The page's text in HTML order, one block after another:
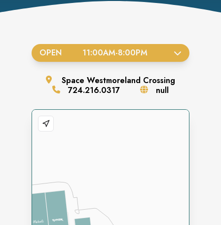
OPEN 11:00AM-8:00PM
Space Westmoreland Crossing
724.216.0317
null